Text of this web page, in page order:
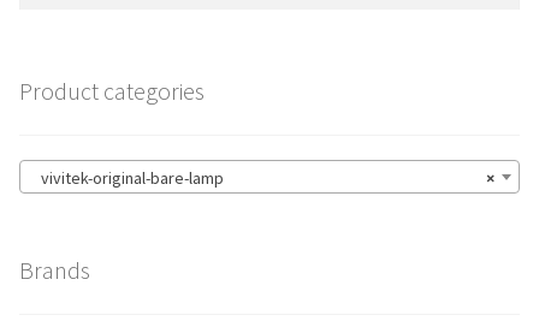
Product categories
×
vivitek-original-bare-lamp
Brands